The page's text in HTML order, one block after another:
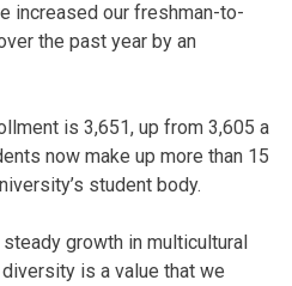
increased our freshman-to-
the past year by an
is 3,651, up from 3,605 a
now make up more than 15
student body.
steady growth in multicultural
is a value that we